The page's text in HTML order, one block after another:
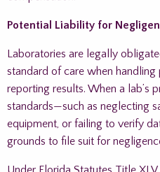
Potential Liability for
Laboratories are legally
standard of care when handling
reporting results. When a lab’s
standards—such as neglecting
equipment, or failing to verify
grounds to file suit for